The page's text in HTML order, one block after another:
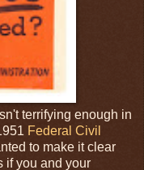
terrifying enough in
Federal Civil
to make it clear
if you and your